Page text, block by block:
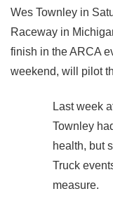
Wes Townley in
Raceway in
finish in the ARCA
weekend, will pilot
Last week
Townley
health, but
Truck
measure.